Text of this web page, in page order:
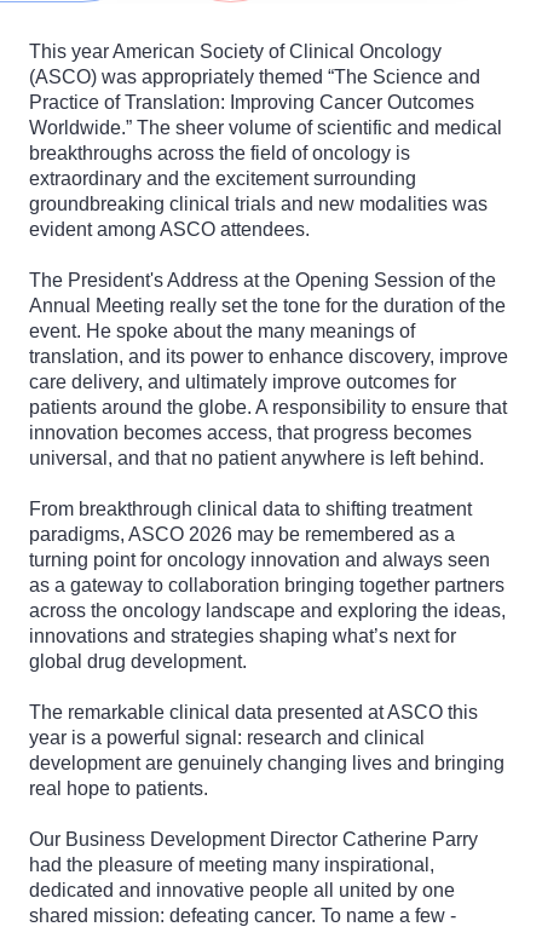
This year American Society of Clinical Oncology
(ASCO) was appropriately themed “The Science and
Practice of Translation: Improving Cancer Outcomes
Worldwide.” The sheer volume of scientific and medical
breakthroughs across the field of oncology is
extraordinary and the excitement surrounding
groundbreaking clinical trials and new modalities was
evident among ASCO attendees.
The President's Address at the Opening Session of the
Annual Meeting really set the tone for the duration of the
event. He spoke about the many meanings of
translation, and its power to enhance discovery, improve
care delivery, and ultimately improve outcomes for
patients around the globe. A responsibility to ensure that
innovation becomes access, that progress becomes
universal, and that no patient anywhere is left behind.
From breakthrough clinical data to shifting treatment
paradigms, ASCO 2026 may be remembered as a
turning point for oncology innovation and always seen
as a gateway to collaboration bringing together partners
across the oncology landscape and exploring the ideas,
innovations and strategies shaping what’s next for
global drug development.
The remarkable clinical data presented at ASCO this
year is a powerful signal: research and clinical
development are genuinely changing lives and bringing
real hope to patients.
Our Business Development Director Catherine Parry
had the pleasure of meeting many inspirational,
dedicated and innovative people all united by one
shared mission: defeating cancer. To name a few -